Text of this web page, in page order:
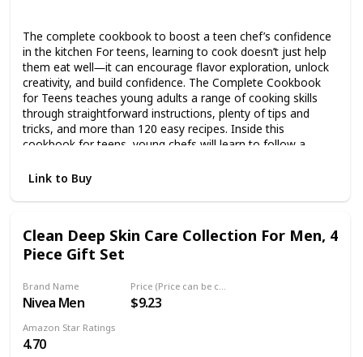
The complete cookbook to boost a teen chef’s confidence
in the kitchen For teens, learning to cook doesn’t just help
them eat well―it can encourage flavor exploration, unlock
creativity, and build confidence. The Complete Cookbook
for Teens teaches young adults a range of cooking skills
through straightforward instructions, plenty of tips and
tricks, and more than 120 easy recipes. Inside this
cookbook for teens, young chefs will learn to follow a
dish, and more. There’s also a glossary of cooking
the kitchen. Get your teenager cooking with: 120+
Spinach Pizza, Pad Thai Noodle Salad, Ratatouille, Chicken
Vegetable Soup, and much more. Something for
to traditional dishes, including meat, fish, vegetarian,
vegan, and gluten-free options. Kitchen skill
each recipe that guide teens through easy, medium, and
more challenging skill levels. Teenagers will have a great
Link to Buy
Clean Deep Skin Care Collection For Men, 4
Piece Gift Set
Brand Name
Nivea Men $9.23
Amazon Star Ratings
4.70